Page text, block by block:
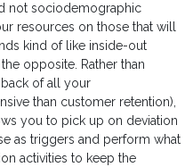
not sociodemographic
resources on those that will
kind of like inside-out
opposite. Rather than
of all your
than customer retention),
you to pick up on deviation
as triggers and perform what
activities to keep the